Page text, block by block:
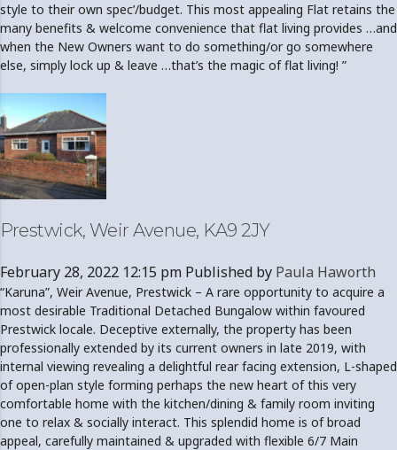
style to their own spec’/budget. This most appealing Flat retains the
many benefits & welcome convenience that flat living provides …and
when the New Owners want to do something/or go somewhere
else, simply lock up & leave …that’s the magic of flat living! ”
Prestwick, Weir Avenue, KA9 2JY
February 28, 2022 12:15 pm Published by Paula Haworth
“Karuna”, Weir Avenue, Prestwick – A rare opportunity to acquire a
most desirable Traditional Detached Bungalow within favoured
Prestwick locale. Deceptive externally, the property has been
professionally extended by its current owners in late 2019, with
internal viewing revealing a delightful rear facing extension, L-shaped
of open-plan style forming perhaps the new heart of this very
comfortable home with the kitchen/dining & family room inviting
one to relax & socially interact. This splendid home is of broad
appeal, carefully maintained & upgraded with flexible 6/7 Main